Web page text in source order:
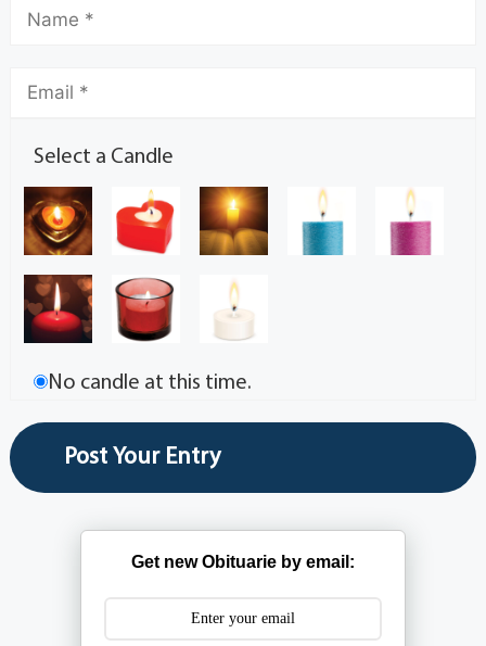
Select a Candle
No candle at this time.
Get new Obituarie by email: